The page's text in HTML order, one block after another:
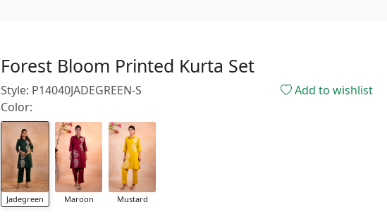
Forest Bloom Printed Kurta Set
Style: P14040JADEGREEN-S
Add to wishlist
Color:
Jadegreen Maroon Mustard